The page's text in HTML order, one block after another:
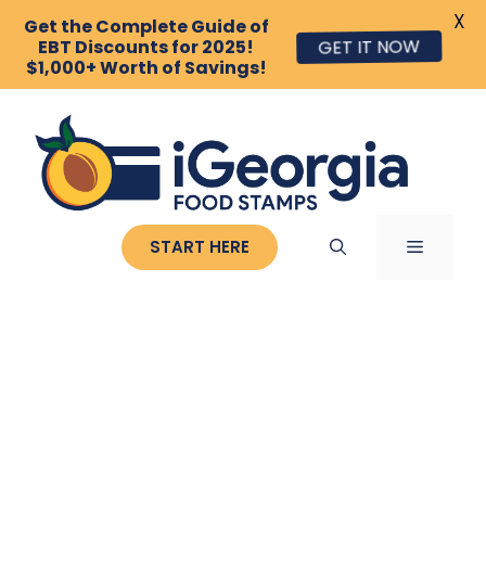
content
START HERE MENU
Get the Complete Guide of
EBT Discounts for 2025!
$1,000+ Worth of Savings!
GET IT NOW
X